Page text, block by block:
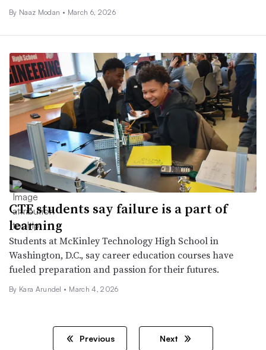
By Naaz Modan • March 6, 2026
CTE students say failure is a part of
learning
Students at McKinley Technology High School in
Washington, D.C., say career education courses have
fueled preparation and passion for their futures.
By Kara Arundel • March 4, 2026
Previous Next